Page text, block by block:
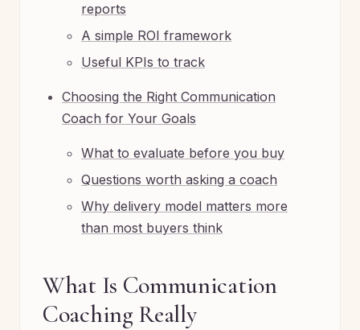
reports
A simple ROI framework
Useful KPIs to track
Choosing the Right Communication
Coach for Your Goals
What to evaluate before you buy
Questions worth asking a coach
Why delivery model matters more
than most buyers think
What Is Communication
Coaching Really